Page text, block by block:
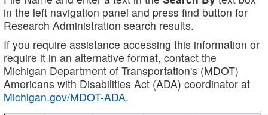
in the left navigation panel and press find button for
Research Administration search results.
If you require assistance accessing this information or
require it in an alternative format, contact the
Michigan Department of Transportation's (MDOT)
Americans with Disabilities Act (ADA) coordinator at
Michigan.gov/MDOT-ADA.